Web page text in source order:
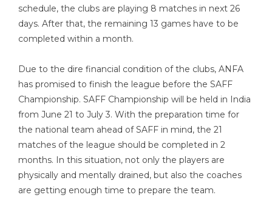
schedule, the clubs are playing 8 matches in next 26
days. After that, the remaining 13 games have to be
completed within a month.
Due to the dire financial condition of the clubs, ANFA
has promised to finish the league before the SAFF
Championship. SAFF Championship will be held in India
from June 21 to July 3. With the preparation time for
the national team ahead of SAFF in mind, the 21
matches of the league should be completed in 2
months. In this situation, not only the players are
physically and mentally drained, but also the coaches
are getting enough time to prepare the team.